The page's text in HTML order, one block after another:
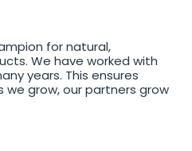
for natural,
We have worked with
years. This ensures
grow, our partners grow